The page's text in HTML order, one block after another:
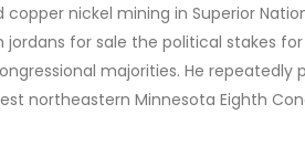
nickel mining in Superior
for sale the political stakes for
majorities. He repeatedly
northeastern Minnesota Eighth